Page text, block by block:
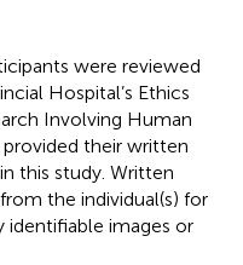
were reviewed
Hospital’s Ethics
Involving Human
provided their written
this study. Written
the individual(s) for
images or